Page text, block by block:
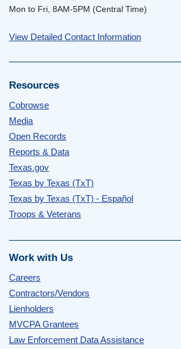
Mon to Fri, 8AM-5PM (Central Time)
View Detailed Contact Information
Resources
Cobrowse
Media
Open Records
Reports & Data
Texas.gov
Texas by Texas (TxT)
Texas by Texas (TxT) - Español
Troops & Veterans
Work with Us
Careers
Contractors/Vendors
Lienholders
MVCPA Grantees
Law Enforcement Data Assistance